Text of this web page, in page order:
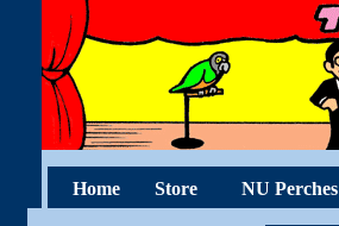
Home Store NU Perches